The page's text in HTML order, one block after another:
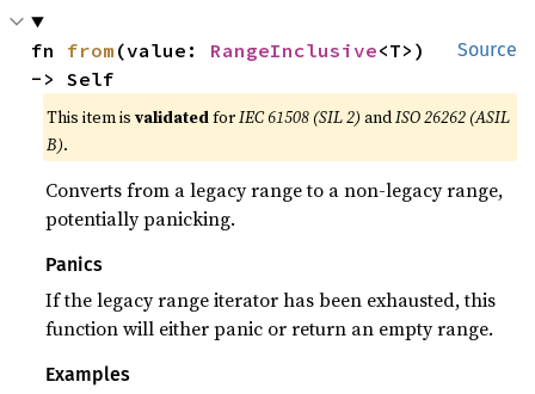
Source
fn from (value: RangeInclusive<T>)
-> Self
This item isvalidatedforIEC 61508 (SIL 2) andISO 26262 (ASIL
B).
Converts from a legacy range to a non-legacy range,
potentially panicking.
Panics
If the legacy range iterator has been exhausted, this
function will either panic or return an empty range.
Examples